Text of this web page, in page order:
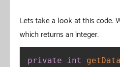
Lets take a look at this code.
which returns an integer.
private int